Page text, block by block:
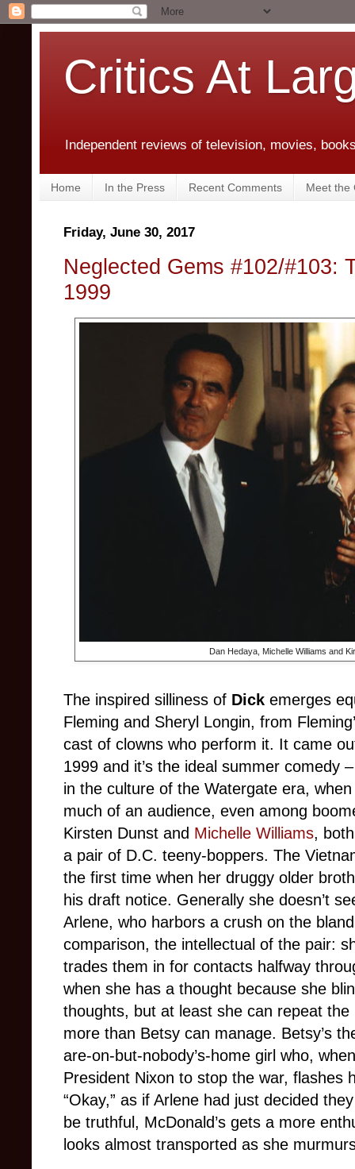
Critics At
Independent reviews of television, movies,
Home In the Press Recent Comments Meet the
Friday, June 30, 2017
Neglected Gems #102/#103:
1999
Dan Hedaya, Michelle Williams and
The inspired silliness of Dick emerges
Fleming and Sheryl Longin, from
cast of clowns who perform it. It came
1999 and it’s the ideal summer comedy
in the culture of the Watergate era,
much of an audience, even among
Kirsten Dunst and Michelle Williams,
a pair of D.C. teeny-boppers. The
the first time when her druggy older
his draft notice. Generally she doesn’t
Arlene, who harbors a crush on the
comparison, the intellectual of the pair:
trades them in for contacts halfway
when she has a thought because she
thoughts, but at least she can repeat
more than Betsy can manage. Betsy’s
are-on-but-nobody’s-home girl who,
President Nixon to stop the war, flashes
“Okay,” as if Arlene had just decided
be truthful, McDonald’s gets a more
looks almost transported as she